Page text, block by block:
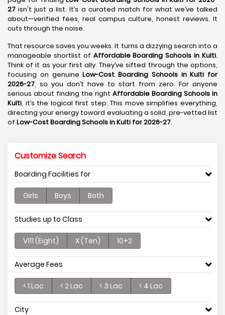
27 isn't just a list. It’s a curated match for what we’ve talked
about—verified fees, real campus culture, honest reviews. It
cuts through the noise.
That resource saves you weeks. It turns a dizzying search into a
manageable shortlist of Affordable Boarding Schools in Kulti.
Think of it as your first ally. They’ve sifted through the options,
focusing on genuineLow-Cost Boarding Schools in Kulti for
2026-27, so you don’t have to start from zero. For anyone
serious about finding the right Affordable Boarding Schools in
Kulti, it’s the logical first step. This move simplifies everything,
directing your energy toward evaluating a solid, pre-vetted list
of Low-Cost Boarding Schools in Kulti for 2026-27.
Customize Search
Boarding Facilities for
Girls Boys Both
Studies up to Class
V111 (Eight) X (Ten) 10+2
Average Fees
< 1 Lac < 2 Lac < 3 Lac < 4 Lac
City